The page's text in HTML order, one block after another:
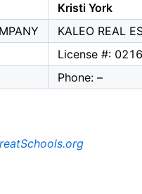
Kristi York
KALEO REAL
License #:
Phone: –